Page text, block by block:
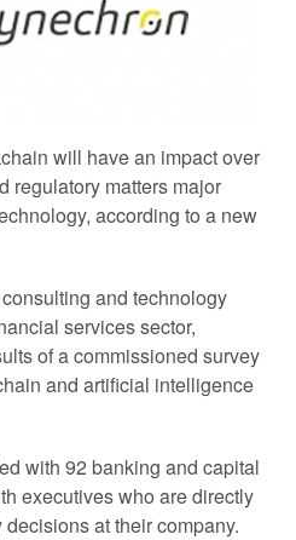
will have an impact over
regulatory matters major
according to a new
and technology
services sector,
of a commissioned survey
and artificial intelligence
with 92 banking and capital
executives who are directly
at their company.